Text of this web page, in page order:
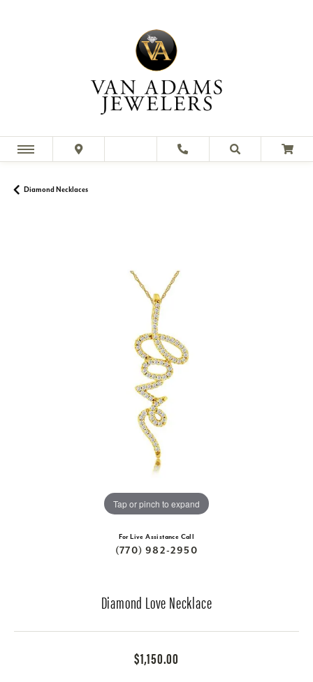
Diamond Necklaces
Tap or pinch to expand
For Live Assistance Call
(770) 982-2950
Diamond Love Necklace
$1,150.00